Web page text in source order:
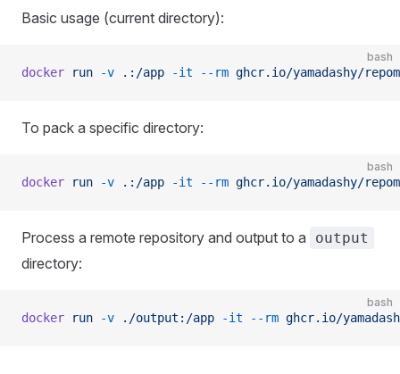
Basic usage (current directory):
bash
docker run -v .:/app -it --rm ghcr.io/yamadashy/
To pack a specific directory:
bash
docker run -v .:/app -it --rm ghcr.io/yamadashy/
Process a remote repository and output to a output
directory:
bash
docker run -v ./output:/app -it --rm ghcr.io/